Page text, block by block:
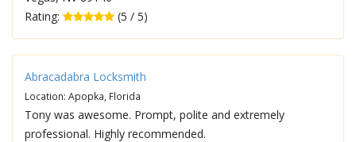
Rating:
(5 / 5)
Abracadabra Locksmith
Location: Apopka, Florida
Tony was awesome. Prompt, polite and extremely
professional. Highly recommended.